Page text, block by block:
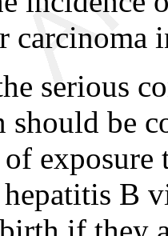
carcinoma
serious
be
B